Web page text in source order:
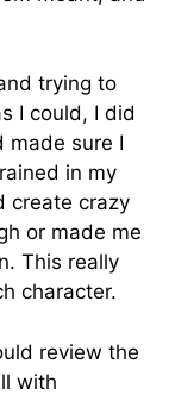
trying to
I could, I did
made sure I
in my
create crazy
or made me
This really
character.
review the
with